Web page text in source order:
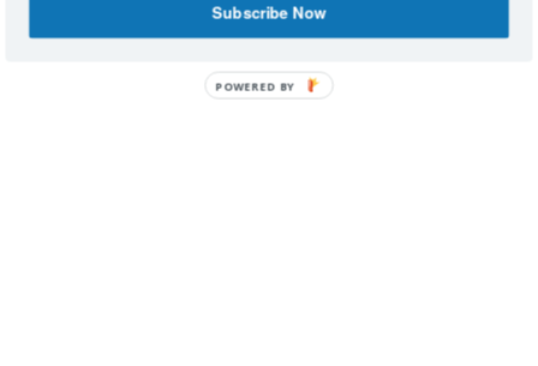
Subscribe Now
POWERED BY